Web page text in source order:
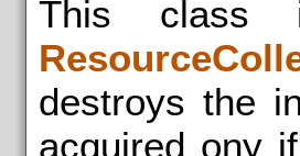
This class
destroys the
acquired ony